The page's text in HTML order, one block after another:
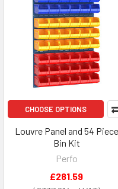
CHOOSE OPTIONS
Louvre Panel and 54 Piece
Bin Kit
Perfo
£281.59